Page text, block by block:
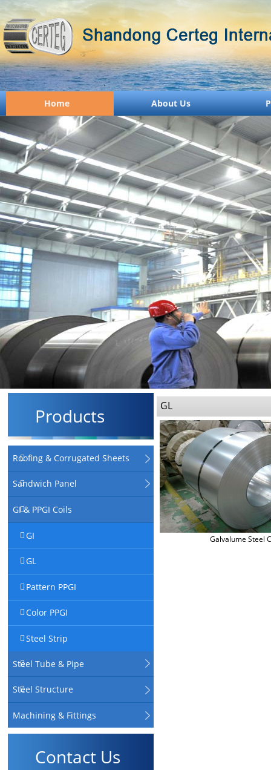
Home About Us
Products
Roofing & Corrugated Sheets
Sandwich Panel
GI & PPGI Coils
GI
GL
Pattern PPGI
Color PPGI
Steel Strip
Steel Tube & Pipe
Steel Structure
Machining & Fittings
Contact Us
GL
Galvalume Steel